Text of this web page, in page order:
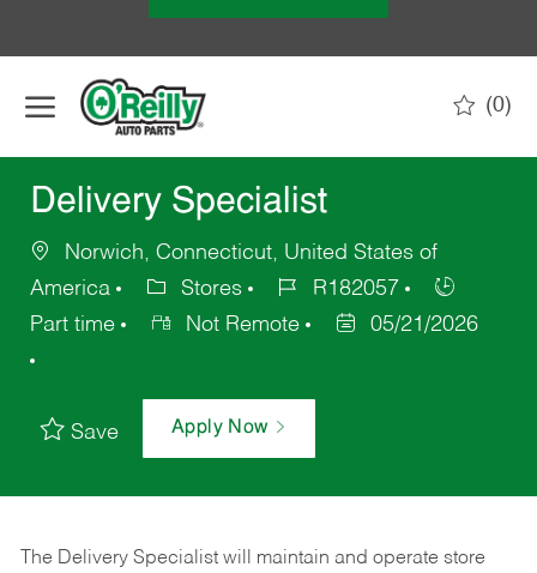
(0)
Delivery Specialist
Norwich, Connecticut, United States of
America
Stores
R182057
Part time
Not Remote 05/21/2026
Save Apply Now
The Delivery Specialist will maintain and operate store